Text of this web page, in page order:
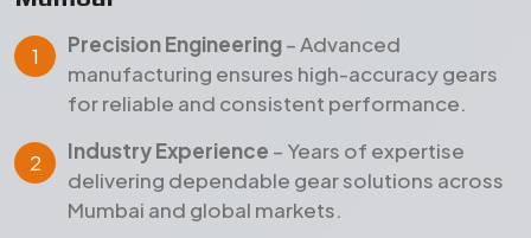
Our Manufacturing Advantages
Wide Product Range– Comprehensive gear
solutions for diverse industrial applications.
Durable Materials– High-grade raw materials
for superior strength and long-term
performance.